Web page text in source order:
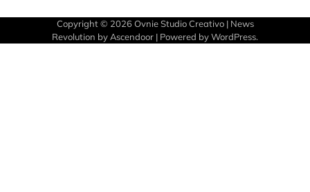
Copyright © 2026 Ovnie Studio Creativo| News
Revolution by Ascendoor | Powered byWordPress.